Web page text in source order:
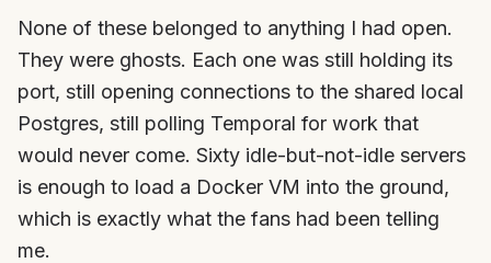
None of these belonged to anything I had open.
They were ghosts. Each one was still holding its
port, still opening connections to the shared local
Postgres, still polling Temporal for work that
would never come. Sixty idle-but-not-idle servers
is enough to load a Docker VM into the ground,
which is exactly what the fans had been telling
me.